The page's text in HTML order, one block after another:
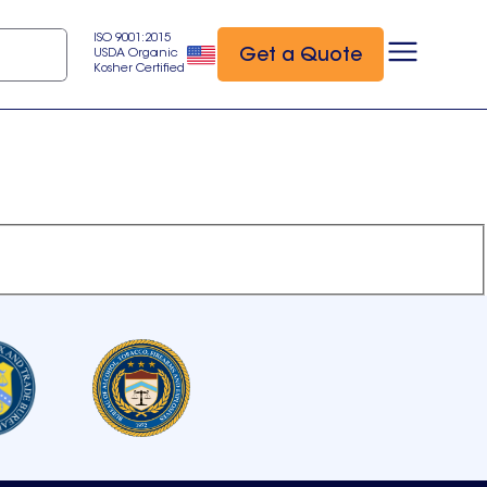
ISO 9001:2015
USDA Organic
Kosher Certified
Get a Quote